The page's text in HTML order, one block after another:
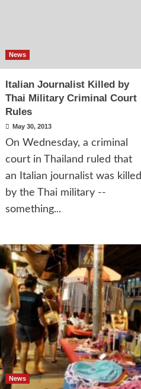
News
Italian Journalist Killed by
Thai Military Criminal Court
Rules
May 30, 2013
On Wednesday, a criminal
court in Thailand ruled that
an Italian journalist was killed
by the Thai military --
something...
News